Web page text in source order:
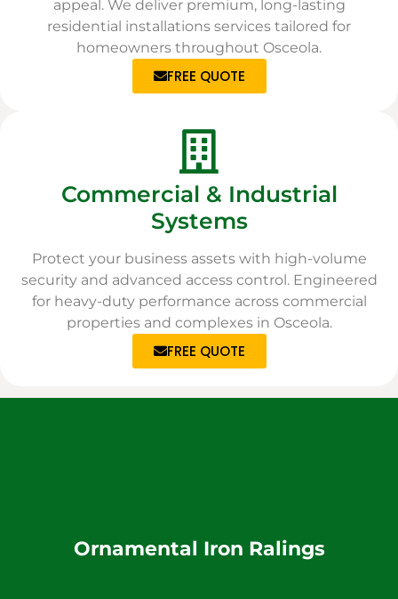
appeal. We deliver premium, long-lasting
residential installations services tailored for
homeowners throughout Osceola.
FREE QUOTE
Commercial & Industrial
Systems
Protect your business assets with high-volume
security and advanced access control. Engineered
for heavy-duty performance across commercial
properties and complexes in Osceola.
FREE QUOTE
Ornamental Iron Ralings